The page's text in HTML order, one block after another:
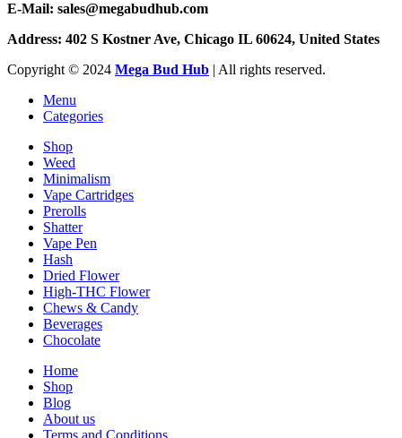
E-Mail: sales@megabudhub.com
Address: 402 S Kostner Ave, Chicago IL 60624, United States
Copyright ©️ 2024 Mega Bud Hub | All rights reserved.
Menu
Categories
Shop
Weed
Minimalism
Vape Cartridges
Prerolls
Shatter
Vape Pen
Hash
Dried Flower
High-THC Flower
Chews & Candy
Beverages
Chocolate
Home
Shop
Blog
About us